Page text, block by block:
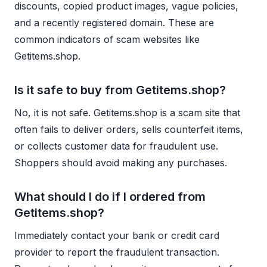
discounts, copied product images, vague policies,
and a recently registered domain. These are
common indicators of scam websites like
Getitems.shop.
Is it safe to buy from Getitems.shop?
No, it is not safe. Getitems.shop is a scam site that
often fails to deliver orders, sells counterfeit items,
or collects customer data for fraudulent use.
Shoppers should avoid making any purchases.
What should I do if I ordered from
Getitems.shop?
Immediately contact your bank or credit card
provider to report the fraudulent transaction.